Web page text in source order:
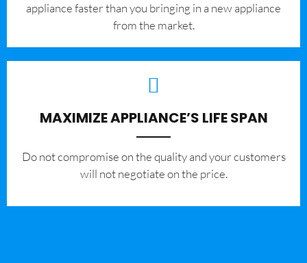
appliance faster than you bringing in a new appliance
from the market.
MAXIMIZE APPLIANCE’S LIFE SPAN
​Do not compromise on the quality and your customers
will not negotiate on the price.